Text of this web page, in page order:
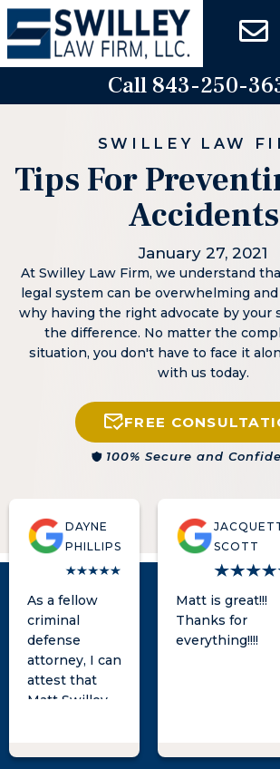
Skip
to
content
Call 843-250-
SWILLEY LAW
Tips For
Accidents
January 27, 2021
At Swilley Law Firm, we understand
legal system can be overwhelming
why having the right advocate by your
the difference. No matter the
situation, you don't have to face it
with us today.
FREE
100% Secure and
DAYNE
PHILLIPS
As a fellow
criminal
defense
attorney, I can
attest that
Matt Swilley
and zealous
SCOTT
Matt is great!!!
Thanks for
everything!!!!